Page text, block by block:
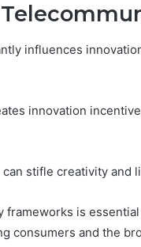
influences
innovation
stifle creativity and
is
consumers and the